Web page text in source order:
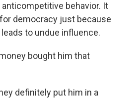
behavior. It
democracy just because
to undue influence.
bought him that
definitely put him in a